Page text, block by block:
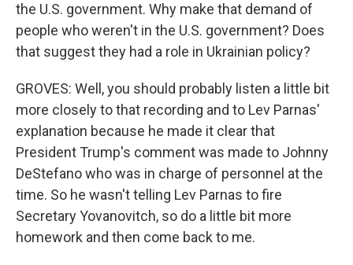
the U.S. government. Why make that demand of
people who weren't in the U.S. government? Does
that suggest they had a role in Ukrainian policy?
GROVES: Well, you should probably listen a little bit
more closely to that recording and to Lev Parnas'
explanation because he made it clear that
President Trump's comment was made to Johnny
DeStefano who was in charge of personnel at the
time. So he wasn't telling Lev Parnas to fire
Secretary Yovanovitch, so do a little bit more
homework and then come back to me.